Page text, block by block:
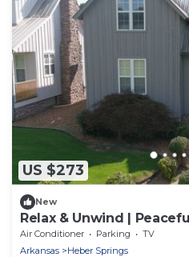
US $273
New
Relax & Unwind |
Access
Air Conditioner Parking
TV
Arkansas
Heber Springs